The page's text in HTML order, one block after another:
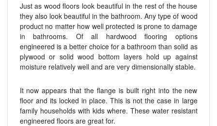
Just as wood floors look beautiful in the rest of the house
they also look beautiful in the bathroom. Any type of wood
product no matter how well protected is prone to damage
in bathrooms. Of all hardwood flooring options
engineered is a better choice for a bathroom than solid as
plywood or solid wood bottom layers hold up against
moisture relatively well and are very dimensionally stable.
It now appears that the flange is built right into the new
floor and its locked in place. This is not the case in large
family households with kids where. These water resistant
engineered floors are great for.